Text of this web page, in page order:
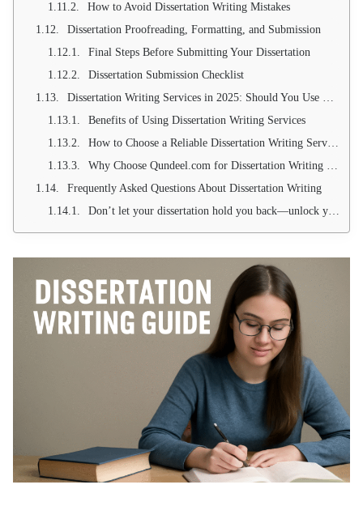
How to Avoid Dissertation Writing Mistakes
Dissertation Proofreading, Formatting, and Submission
Final Steps Before Submitting Your Dissertation
Dissertation Submission Checklist
Dissertation Writing Services in 2025: Should You Use Them?
Benefits of Using Dissertation Writing Services
How to Choose a Reliable Dissertation Writing Service
Why Choose Qundeel.com for Dissertation Writing Help
Frequently Asked Questions About Dissertation Writing
Don’t let your dissertation hold you back—unlock your full potential with expert support!